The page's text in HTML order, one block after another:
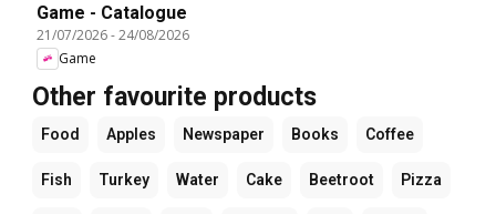
Game - Catalogue
21/07/2026-24/08/2026
Game
Other favourite products
Food Apples Newspaper Books Coffee
Fish Turkey Water Cake Beetroot Pizza